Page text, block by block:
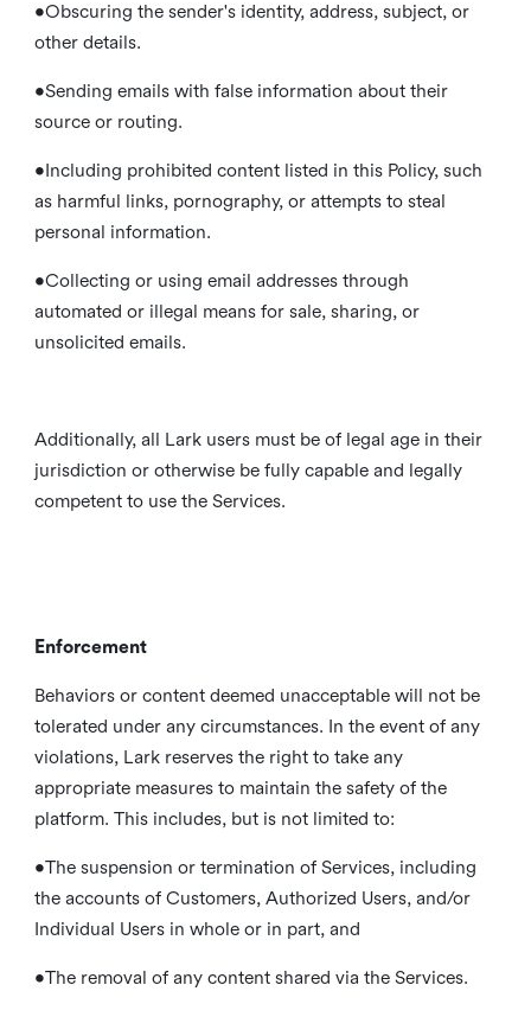
•Obscuring the sender's identity, address, subject, or
other details.
•Sending emails with false information about their
source or routing.
•Including prohibited content listed in this Policy, such
as harmful links, pornography, or attempts to steal
personal information.
•Collecting or using email addresses through
automated or illegal means for sale, sharing, or
unsolicited emails.
Additionally, all Lark users must be of legal age in their
jurisdiction or otherwise be fully capable and legally
competent to use the Services.
Enforcement
Behaviors or content deemed unacceptable will not be
tolerated under any circumstances. In the event of any
violations, Lark reserves the right to take any
appropriate measures to maintain the safety of the
platform. This includes, but is not limited to:
•The suspension or termination of Services, including
the accounts of Customers, Authorized Users, and/or
Individual Users in whole or in part, and
•The removal of any content shared via the Services.